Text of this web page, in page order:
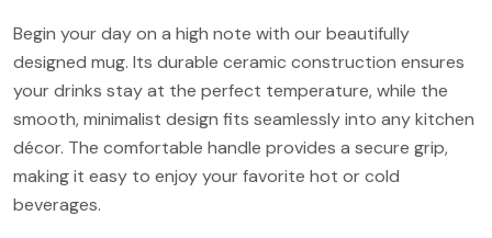
Begin your day on a high note with our beautifully
designed mug. Its durable ceramic construction ensures
your drinks stay at the perfect temperature, while the
smooth, minimalist design fits seamlessly into any kitchen
décor. The comfortable handle provides a secure grip,
making it easy to enjoy your favorite hot or cold
beverages.